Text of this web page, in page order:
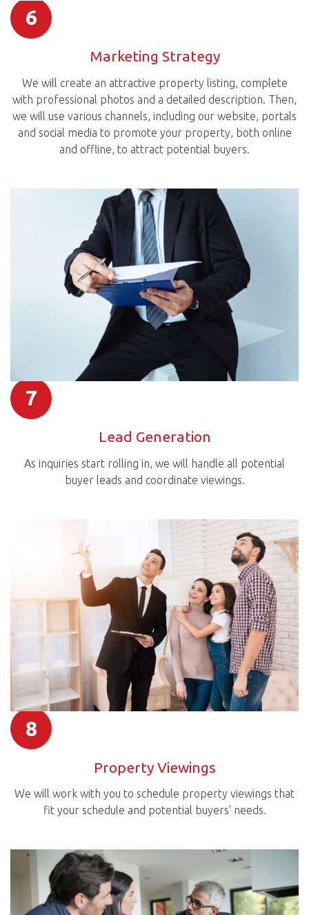
6
Marketing Strategy
We will create an attractive property listing, complete
with professional photos and a detailed description. Then,
we will use various channels, including our website, portals
and social media to promote your property, both online
and offline, to attract potential buyers.
7
Lead Generation
As inquiries start rolling in, we will handle all potential
buyer leads and coordinate viewings.
8
Property Viewings
We will work with you to schedule property viewings that
fit your schedule and potential buyers' needs.